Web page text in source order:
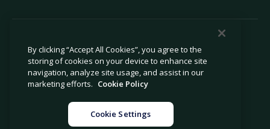
© 2026 Avetta, LLC All rights reserved.
개인정보 보호 정책
쿠키 정책
현대 노예제 근절 선언서
개인 정보 판매 또는 공유 금지
By clicking “Accept All Cookies”, you agree to the
storing of cookies on your device to enhance site
navigation, analyze site usage, and assist in our
marketing efforts. Cookie Policy
Cookie Settings